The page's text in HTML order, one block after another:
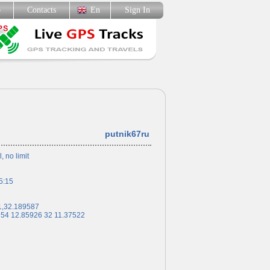
Contacts En Sign In
putnik67ru
no limit
12.85926 32 11.37522